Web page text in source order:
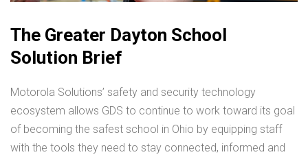
The Greater Dayton School
Solution Brief
Motorola Solutions’ safety and security technology
ecosystem allows GDS to continue to work toward its goal
of becoming the safest school in Ohio by equipping staff
with the tools they need to stay connected, informed and